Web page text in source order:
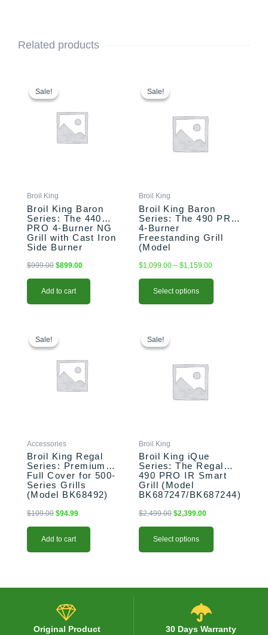
Related products
Sale!
Sale!
Broil King
Broil King Baron
Series: The 440
PRO 4-Burner NG
Grill with Cast Iron
Side Burner
$999.00
was:
$999.00.
$899.00
$899.00.
Add to cart
Sale!
Sale!
Broil King
Broil King Baron
Series: The 490 PRO
4-Burner
Freestanding Grill
(Model
$1,099.00 – $1,159.00
Select options
product
has
chosen
on
the
product
page
Sale!
Sale!
Accessories
Broil King Regal
Series: Premium
Full Cover for 500-
Series Grills
(Model BK68492)
$109.00
was:
$109.00.
$94.99
$94.99.
Add to cart
Sale!
Sale!
Broil King
Broil King iQue
Series: The Regal
490 PRO IR Smart
Grill (Model
BK687247/BK687244)
$2,499.00 $2,399.00
Select options
product
has
chosen
on
the
product
page
Original Product 30 Days Warranty